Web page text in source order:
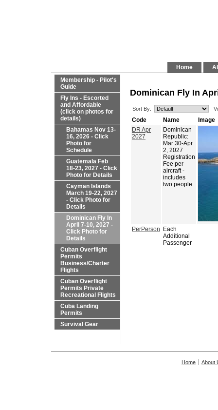
Home
Membership - Pilot's
Guide
Fly Ins - Escorted
and Affordable
(click on photos for
details)
Bahamas Nov 13-
16, 2026 - Click
Photo for
Schedule
Guatemala Feb
18-23, 2027 - Click
Photo for Details
Cayman Islands
March 19-22, 2027
- Click Photo for
Details
Dominican Fly In
April 7-10, 2027 -
Click Photo for
Details
Cuban Overflight
Permits
Business/Charter
Flights
Cuban Overflight
Permits Private
Recreational Flights
Cuba Landing
Permits
Survival Gear
Dominican Fly In
Sort By:
Code Name
Image
DR Apr
2027
Dominican
Republic:
Mar 30-Apr
2, 2027
Registration
Fee per
aircraft -
includes
two people
PerPerson
Each
Additional
Passenger
Home About